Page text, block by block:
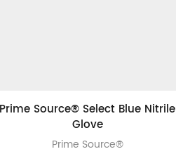
Prime Source® Select Blue Nitrile
Glove
Prime Source®